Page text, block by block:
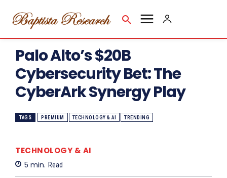
Palo Alto’s $20B
Cybersecurity Bet: The
CyberArk Synergy Play
TAGS PREMIUM TECHNOLOGY & AI TRENDING
TECHNOLOGY & AI
5 min. Read